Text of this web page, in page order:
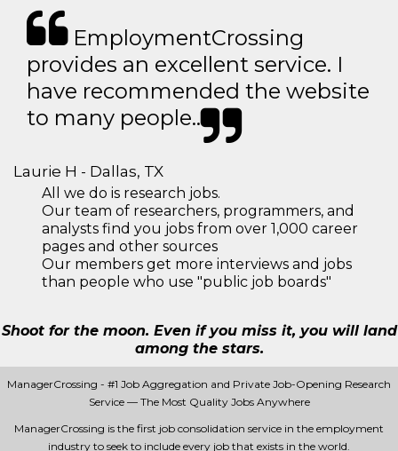
EmploymentCrossing
provides an excellent service. I
have recommended the website
to many people..
Laurie H - Dallas, TX
All we do is research jobs.
Our team of researchers, programmers, and
analysts find you jobs from over 1,000 career
pages and other sources
Our members get more interviews and jobs
than people who use "public job boards"
Shoot for the moon. Even if you miss it, you will land
among the stars.
ManagerCrossing - #1 Job Aggregation and Private Job-Opening Research
Service — The Most Quality Jobs Anywhere
ManagerCrossing is the first job consolidation service in the employment
industry to seek to include every job that exists in the world.